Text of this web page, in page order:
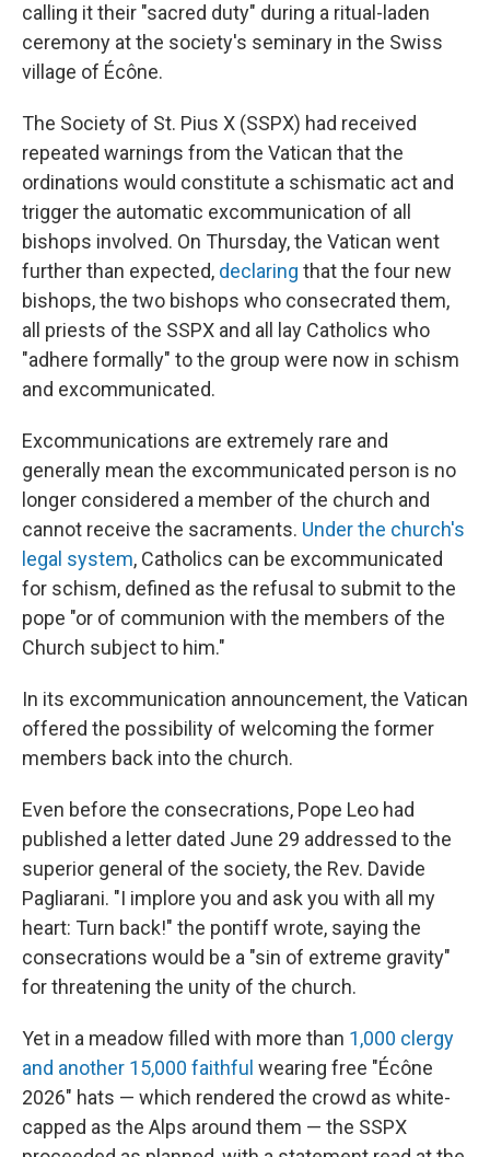
calling it their "sacred duty" during a ritual-laden
ceremony at the society's seminary in the Swiss
village of Écône.
The Society of St. Pius X (SSPX) had received
repeated warnings from the Vatican that the
ordinations would constitute a schismatic act and
trigger the automatic excommunication of all
bishops involved. On Thursday, the Vatican went
further than expected, declaring that the four new
bishops, the two bishops who consecrated them,
all priests of the SSPX and all lay Catholics who
"adhere formally" to the group were now in schism
and excommunicated.
Excommunications are extremely rare and
generally mean the excommunicated person is no
longer considered a member of the church and
cannot receive the sacraments. Under the church's
legal system, Catholics can be excommunicated
for schism, defined as the refusal to submit to the
pope "or of communion with the members of the
Church subject to him."
In its excommunication announcement, the Vatican
offered the possibility of welcoming the former
members back into the church.
Even before the consecrations, Pope Leo had
published a letter dated June 29 addressed to the
superior general of the society, the Rev. Davide
Pagliarani. "I implore you and ask you with all my
heart: Turn back!" the pontiff wrote, saying the
consecrations would be a "sin of extreme gravity"
for threatening the unity of the church.
Yet in a meadow filled with more than 1,000 clergy
and another 15,000 faithful wearing free "Écône
2026" hats — which rendered the crowd as white-
capped as the Alps around them — the SSPX